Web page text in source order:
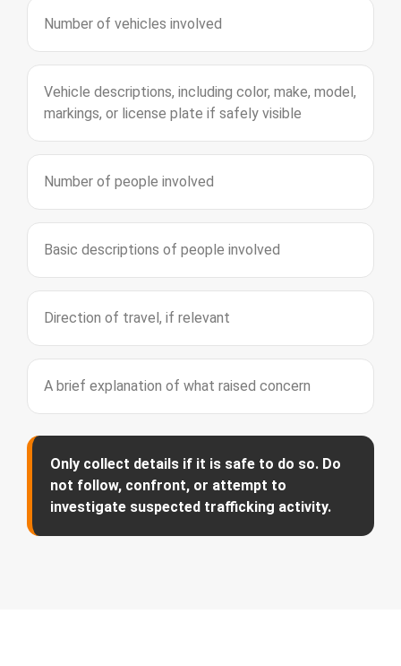
Number of vehicles involved
Vehicle descriptions, including color, make, model,
markings, or license plate if safely visible
Number of people involved
Basic descriptions of people involved
Direction of travel, if relevant
A brief explanation of what raised concern
Only collect details if it is safe to do so. Do
not follow, confront, or attempt to
investigate suspected trafficking activity.